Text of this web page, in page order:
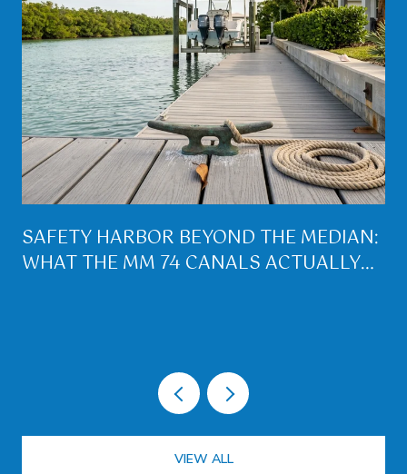
SAFETY HARBOR BEYOND THE MEDIAN:
WHAT THE MM 74 CANALS ACTUALLY
VIEW ALL